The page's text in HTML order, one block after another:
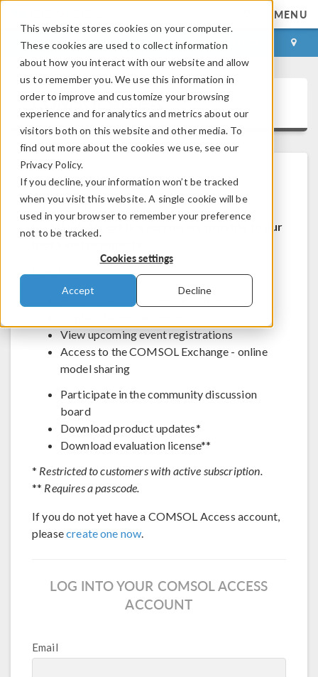
This website stores cookies on your computer.
These cookies are used to collect information
about how you interact with our website and allow
us to remember you. We use this information in
order to improve and customize your browsing
experience and for analytics and metrics about our
visitors both on this website and other media. To
find out more about the cookies we use, see our
Privacy Policy.
If you decline, your information won’t be tracked
when you visit this website. A single cookie will be
used in your browser to remember your preference
not to be tracked.
Cookies settings
Accept Decline
MENU
LOG IN CONTACT
COMSOL Access
Welcome to COMSOL Access
COMSOL Access is a service we provide to our
Benefits:
Edit contact and license information
View upcoming event registrations
Access to the COMSOL Exchange - online
model sharing
Participate in the community discussion
board
Download product updates*
Download evaluation license**
* Restricted to customers with active subscription.
** Requires a passcode.
If you do not yet have a COMSOL Access account,
pleasecreate one now.
LOG INTO YOUR COMSOL ACCESS
ACCOUNT
Email